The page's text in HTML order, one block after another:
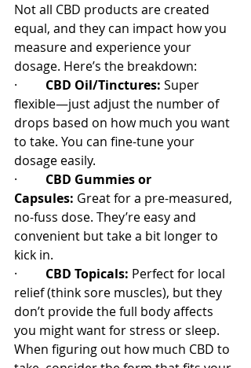
Not all CBD products are created
equal, and they can impact how you
measure and experience your
dosage. Here’s the breakdown:
· CBD Oil/Tinctures: Super
flexible—just adjust the number of
drops based on how much you want
to take. You can fine-tune your
dosage easily.
· CBD Gummies or
Capsules: Great for a pre-measured,
no-fuss dose. They’re easy and
convenient but take a bit longer to
kick in.
· CBD Topicals: Perfect for local
relief (think sore muscles), but they
don’t provide the full body affects
you might want for stress or sleep.
When figuring out how much CBD to